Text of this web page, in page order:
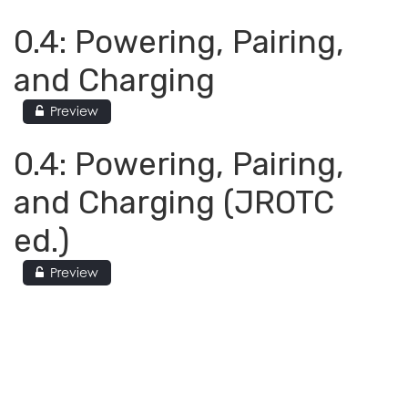
0.4: Powering, Pairing,
and Charging
Preview
0.4: Powering, Pairing,
and Charging (JROTC
ed.)
Preview